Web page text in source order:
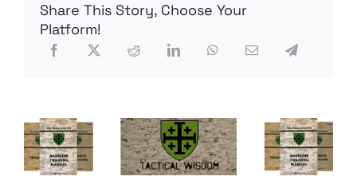
Share This Story, Choose Your
Platform!